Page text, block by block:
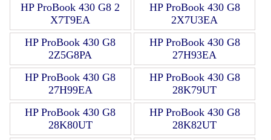
HP ProBook 430 G8 2
X7T9EA
HP ProBook 430 G8
2X7U3EA
HP ProBook 430 G8
2Z5G8PA
HP ProBook 430 G8
27H93EA
HP ProBook 430 G8
27H99EA
HP ProBook 430 G8
28K79UT
HP ProBook 430 G8
28K80UT
HP ProBook 430 G8
28K82UT